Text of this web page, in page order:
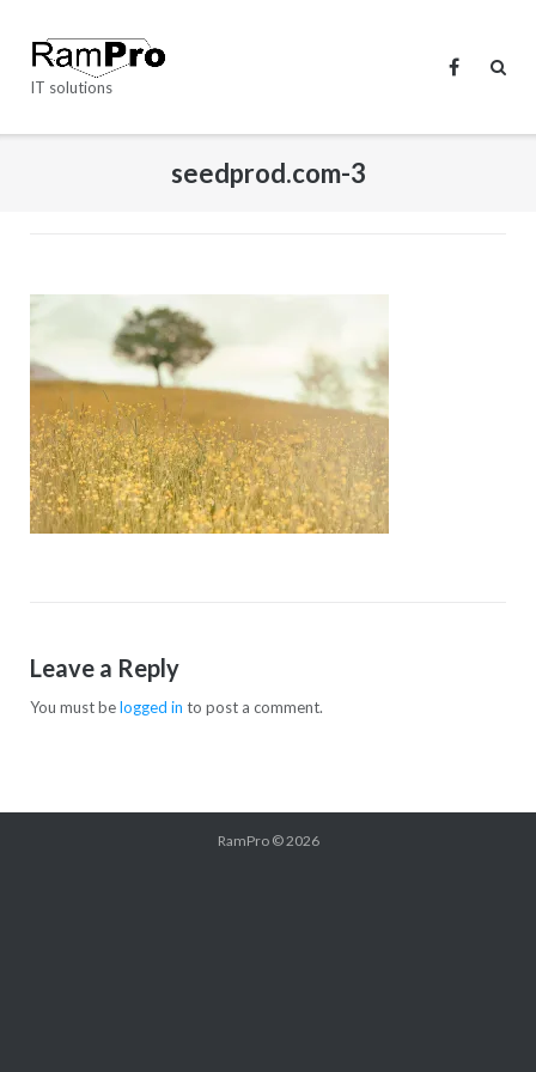
content
IT solutions
seedprod.com-3
Leave a Reply
You must belogged in to post a comment.
RamPro© 2026